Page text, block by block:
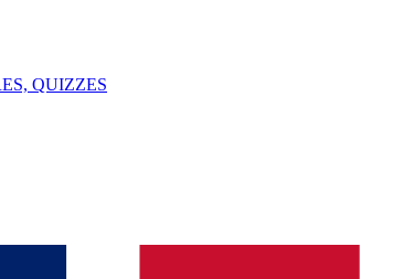
QUIZZES